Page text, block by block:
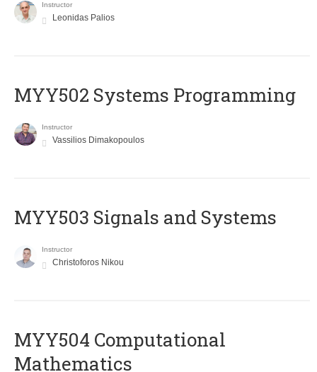
Instructor
Leonidas Palios
MYY502 Systems Programming
Instructor
Vassilios Dimakopoulos
MYY503 Signals and Systems
Instructor
Christoforos Nikou
MYY504 Computational
Mathematics